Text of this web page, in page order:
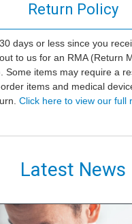
Return Policy
days or less since you
to us for an RMA (Return
Some items may require a
items and medical
Click here to view our full
Latest News